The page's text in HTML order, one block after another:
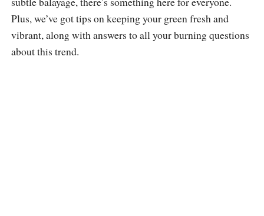
Plus, we’ve got tips on keeping your green fresh and
vibrant, along with answers to all your burning questions
about this trend.